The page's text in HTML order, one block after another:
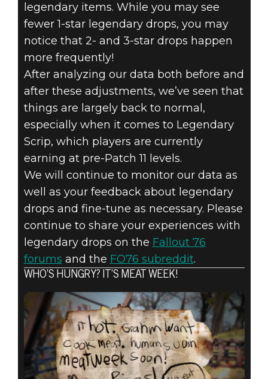
legendary items. While you may see
fewer 1-star legendary drops, you may
notice that 2- and 3-star drops happen
more frequently!
After analyzing our data both before and
after these adjustments, we’ve seen that
things are largely back to normal,
especially when it comes to Legendary
Scrip, which players are currently
earning at pre-Patch 11 levels.
We will continue to monitor our data as
well as your feedback about legendary
drops and fine-tune as necessary. Please
continue to share your experiences with
legendary drops on the Fallout 76
forums and the FO76 subreddit.
WHO’S HUNGRY? IT’S MEAT WEEK!